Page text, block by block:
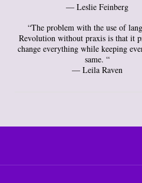
― Leslie Feinberg
“The problem with the use of
Revolution without praxis is that it
change everything while keeping
same. “
— Leila Raven